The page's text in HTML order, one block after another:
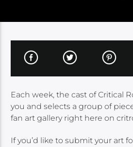
Each week, the cast of Critical
you and selects a group of
fan art gallery right here on
If you’d like to submit your art